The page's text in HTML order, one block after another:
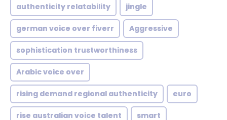
authenticity relatability jingle
german voice over fiverr Aggressive
sophistication trustworthiness
Arabic voice over
rising demand regional authenticity euro
rise australian voice talent smart